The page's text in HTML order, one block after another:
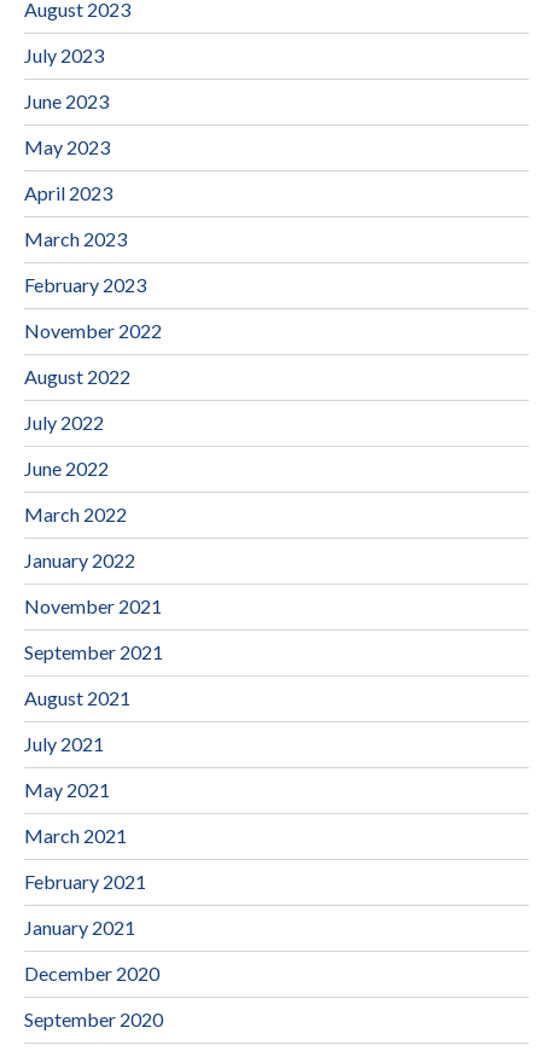
August 2023
July 2023
June 2023
May 2023
April 2023
March 2023
February 2023
November 2022
August 2022
July 2022
June 2022
March 2022
January 2022
November 2021
September 2021
August 2021
July 2021
May 2021
March 2021
February 2021
January 2021
December 2020
September 2020